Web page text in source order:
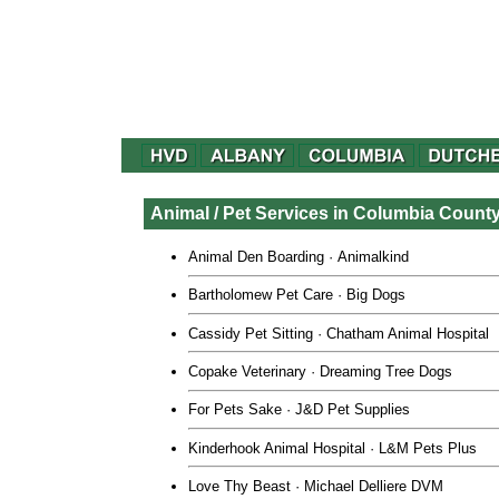
Animal / Pet Services in Columbia
Animal Den Boarding · Animalkind
Bartholomew Pet Care · Big Dogs
Cassidy Pet Sitting · Chatham Animal Hospital
Copake Veterinary · Dreaming Tree Dogs
For Pets Sake · J&D Pet Supplies
Kinderhook Animal Hospital · L&M Pets Plus
Love Thy Beast · Michael Delliere DVM